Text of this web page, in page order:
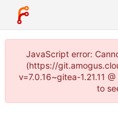
JavaScript error:
(https://
v=7.0.16~gitea-1.21.11
to